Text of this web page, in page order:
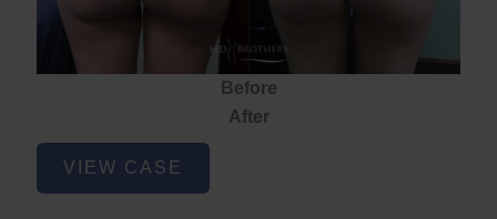
Before
After
Non-
Surgical
VIEW CASE